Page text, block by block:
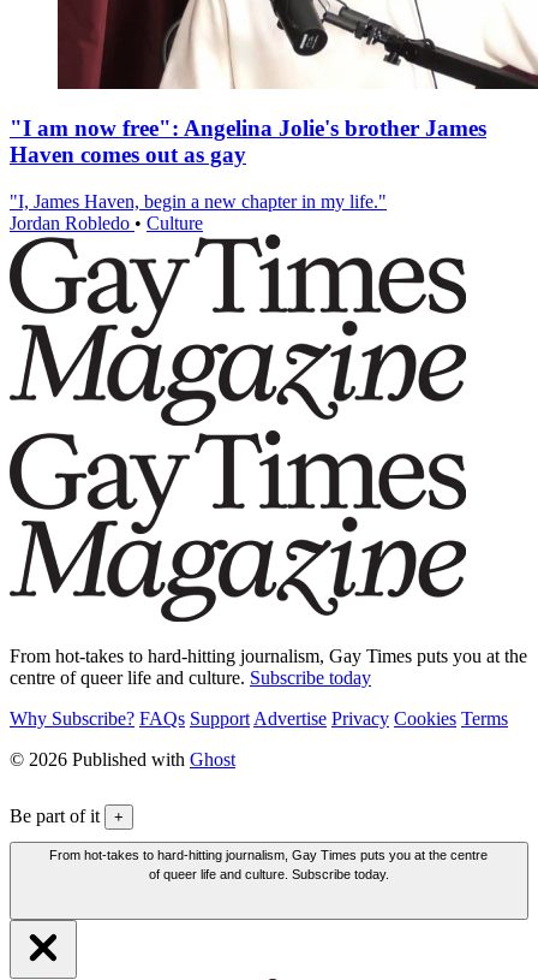
"I am now free": Angelina Jolie's brother James
Haven comes out as gay
"I, James Haven, begin a new chapter in my life."
Jordan Robledo • Culture
From hot-takes to hard-hitting journalism, Gay Times puts you at the
centre of queer life and culture. Subscribe today
Why Subscribe? FAQs Support Advertise Privacy Cookies Terms
© 2026 Published with Ghost
Be part of it +
From hot-takes to hard-hitting journalism, Gay Times puts you at the centre
of queer life and culture. Subscribe today.